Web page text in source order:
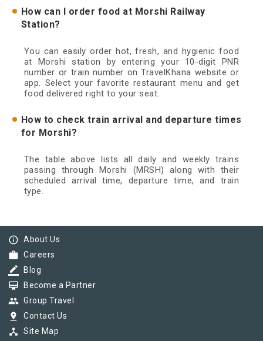
How can I order food at Morshi Railway
Station?
You can easily order hot, fresh, and hygienic food
at Morshi station by entering your 10-digit PNR
number or train number on TravelKhana website or
app. Select your favorite restaurant menu and get
food delivered right to your seat.
How to check train arrival and departure times
for Morshi?
The table above lists all daily and weekly trains
passing through Morshi (MRSH) along with their
scheduled arrival time, departure time, and train
type.
info_outline About Us
work Careers
border_color Blog
card_membership Become a Partner
group Group Travel
pin_drop Contact Us
device_hub Site Map